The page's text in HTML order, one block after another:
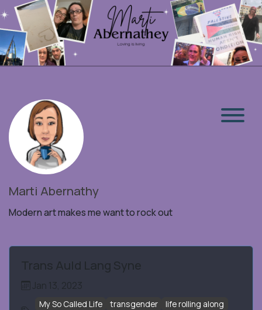
Marti Abernathy
Modern art makes me want to rock out
Trans Auld Lang Syne
Jan 13, 2023
My So Called Life transgender
life rolling along